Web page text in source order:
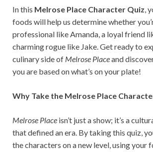
In this Melrose Place Character Quiz,
foods will help us determine whether
professional like Amanda, a loyal friend
charming rogue like Jake. Get ready to
culinary side of Melrose Placeand
you are based on what’s on your plate!
Why Take the Melrose Place
Melrose Place isn’t just a show; it’s a
that defined an era. By taking this quiz,
the characters on a new level, using your